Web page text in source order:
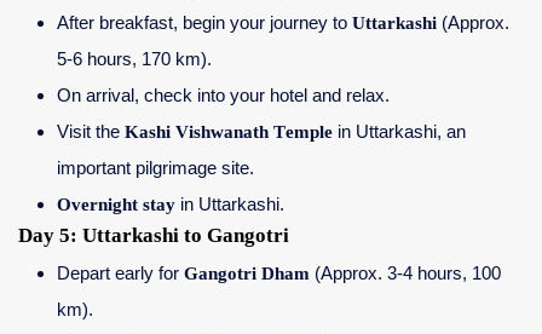
After breakfast, begin your journey to Uttarkashi (Approx.
5-6 hours, 170 km).
On arrival, check into your hotel and relax.
Visit the Kashi Vishwanath Temple in Uttarkashi, an
important pilgrimage site.
Overnight stay in Uttarkashi.
Day 5: Uttarkashi to Gangotri
Depart early for Gangotri Dham (Approx. 3-4 hours, 100
km).